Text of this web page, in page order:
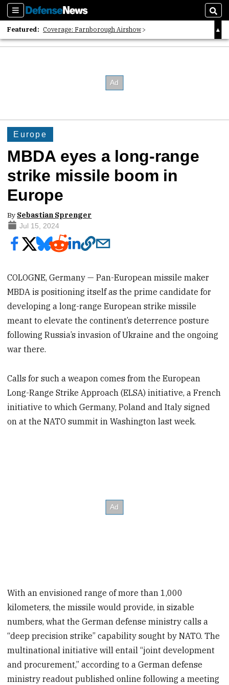
Sections
Featured: Coverage: Farnborough Airshow
2026 Strategic Architects List
Europe
MBDA eyes a long-range
strike missile boom in
Europe
By Sebastian Sprenger
Jul 15, 2024
COLOGNE, Germany — Pan-European missile maker
MBDA is positioning itself as the prime candidate for
developing a long-range European strike missile
meant to elevate the continent’s deterrence posture
following Russia’s invasion of Ukraine and the ongoing
war there.
Calls for such a weapon comes from the European
Long-Range Strike Approach (ELSA) initiative, a French
initiative to which Germany, Poland and Italy signed
on at the NATO summit in Washington last week.
With an envisioned range of more than 1,000
kilometers, the missile would provide, in sizable
numbers, what the German defense ministry calls a
“deep precision strike” capability sought by NATO. The
multinational initiative will entail “joint development
and procurement,” according to a German defense
ministry readout published online following a meeting